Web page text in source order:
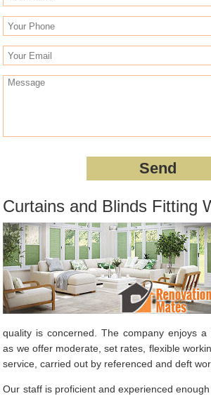
Curtains and Blinds Fitting
quality is concerned. The company enjoys a
as we offer moderate, set rates, flexible
service, carried out by referenced and deft
Our staff is proficient and experienced